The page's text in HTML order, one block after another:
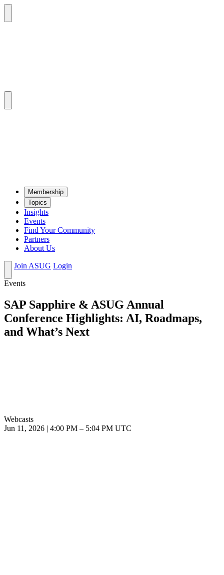
Mem­ber­ship
Top­ics
Insights
Events
Find Your Community
Partners
About Us
Join ASUG Login
Events
SAP Sapphire & ASUG Annual
Conference Highlights: AI, Roadmaps,
and What’s Next
Webcasts
Jun 11, 2026
4:00 PM – 5:04 PM UTC